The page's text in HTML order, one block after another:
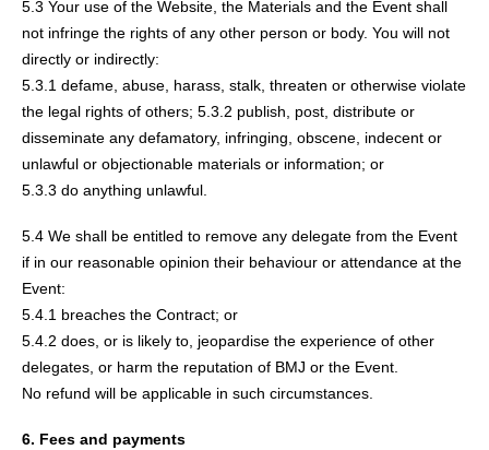
5.3 Your use of the Website, the Materials and the Event shall
not infringe the rights of any other person or body. You will not
directly or indirectly:
5.3.1 defame, abuse, harass, stalk, threaten or otherwise violate
the legal rights of others; 5.3.2 publish, post, distribute or
disseminate any defamatory, infringing, obscene, indecent or
unlawful or objectionable materials or information; or
5.3.3 do anything unlawful.
5.4 We shall be entitled to remove any delegate from the Event
if in our reasonable opinion their behaviour or attendance at the
Event:
5.4.1 breaches the Contract; or
5.4.2 does, or is likely to, jeopardise the experience of other
delegates, or harm the reputation of BMJ or the Event.
No refund will be applicable in such circumstances.
6. Fees and payments